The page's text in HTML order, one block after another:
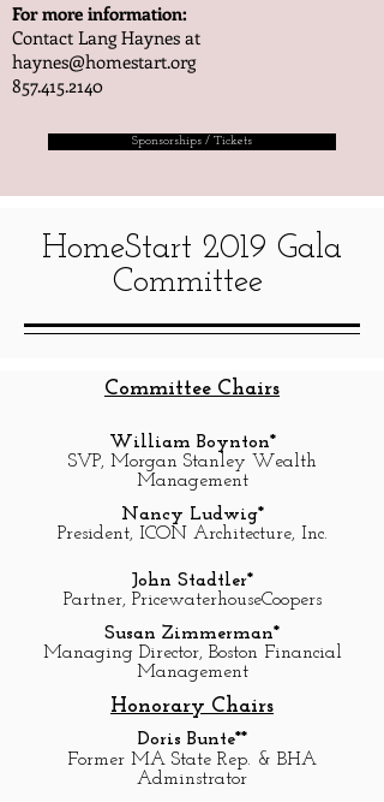
For more information:
Contact Lang Haynes at
haynes@homestart.org
857.415.2140
Sponsorships / Tickets
HomeStart 2019 Gala
Committee
William Boynton*
SVP, Morgan Stanley Wealth
Management
Nancy Ludwig*
President, ICON Architecture, Inc.
Honorary Chairs
Doris Bunte**
Former MA State Rep. & BHA
Adminstrator
Committee Chairs
John Stadtler*
Partner, PricewaterhouseCoopers
Susan Zimmerman*
Managing Director, Boston Financial
Management